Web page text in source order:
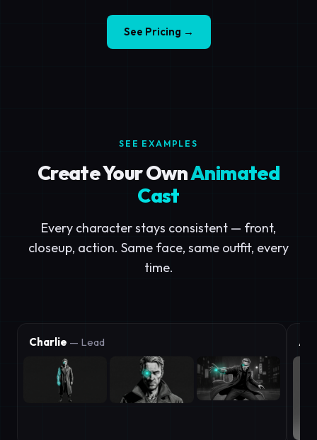
See Pricing →
SEE EXAMPLES
Create Your OwnAnimated
Cast
Every character stays consistent — front,
closeup, action. Same face, same outfit, every
time.
Charlie — Lead